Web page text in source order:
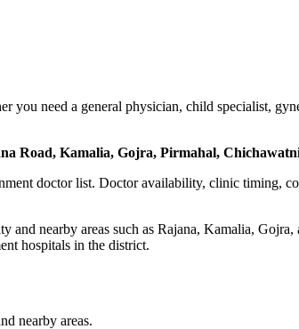
you need a general physician, child specialist,
Road, Kamalia, Gojra, Pirmahal,
doctor list. Doctor availability, clinic timing,
nearby areas such as Rajana, Kamalia,
hospitals in the district.
nearby areas.